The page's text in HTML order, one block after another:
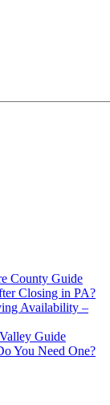
County Guide
Closing in PA?
Availability –
Guide
You Need One?